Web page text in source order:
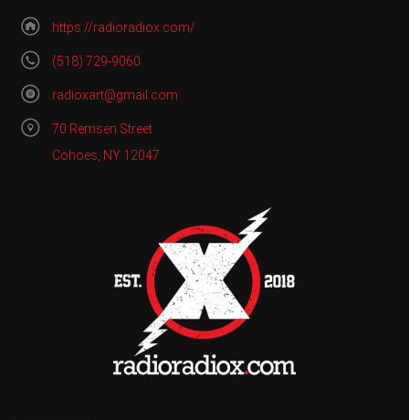
https://radioradiox.com/
(518) 729-9060
radioxart@gmail.com
70 Remsen Street
Cohoes, NY 12047